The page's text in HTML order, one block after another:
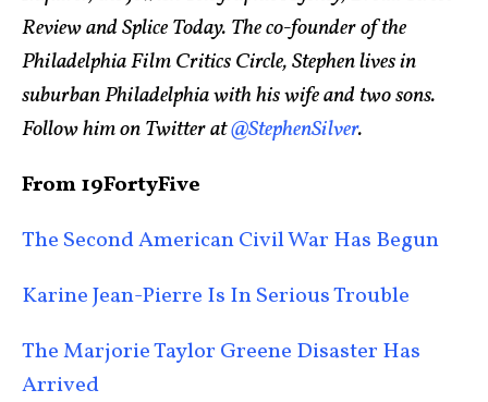
Review and Splice Today. The co-founder of the
Philadelphia Film Critics Circle, Stephen lives in
suburban Philadelphia with his wife and two sons.
Follow him on Twitter at@StephenSilver.
From 19FortyFive
The Second American Civil War Has Begun
Karine Jean-Pierre Is In Serious Trouble
The Marjorie Taylor Greene Disaster Has
Arrived